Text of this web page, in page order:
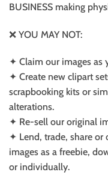
BUSINESS making
❌ YOU MAY NOT:
✦ Claim our images as
✦ Create new clipart
scrapbooking kits or
alterations.
✦ Re-sell our original
✦ Lend, trade, share
images as a freebie,
or individually.